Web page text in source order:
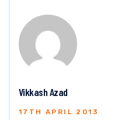
Vikkash Azad
17TH APRIL 2013